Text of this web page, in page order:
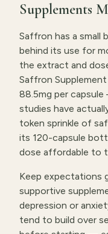
Supplements
Saffron has a small
behind its use for
the extract and
Saffron
88.5mg per
studies have
token sprinkle of
its 120-capsule
dose affordable to
Keep expectations
supportive
depression or
tend to build over